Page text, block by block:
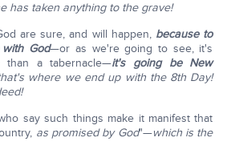
has taken anything to the grave!
are sure, and will happen, because to
God—or as we're going to see, it's
a tabernacle—it's going be New
where we end up with the 8th Day!
say such things make it manifest that
as promised by God"—which is the